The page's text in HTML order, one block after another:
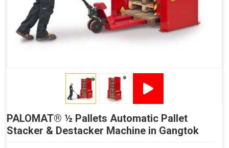
PALOMAT® ½ Pallets Automatic Pallet
Stacker & Destacker Machine in Gangtok